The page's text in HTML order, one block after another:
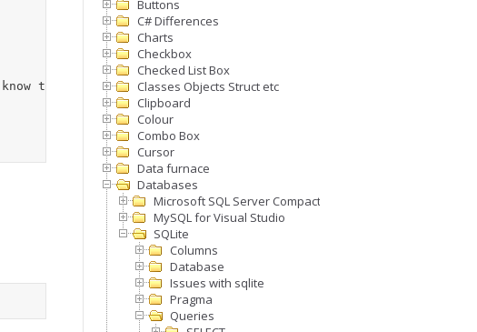
Buttons
C# Differences
Charts
Checkbox
Checked List Box
Classes Objects Struct etc
Clipboard
Colour
Combo Box
Cursor
Data furnace
Databases
Microsoft SQL Server Compact
MySQL for Visual Studio
SQLite
Columns
Database
Issues with sqlite
Pragma
Queries